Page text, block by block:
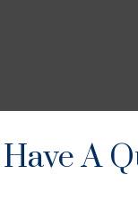
Have A